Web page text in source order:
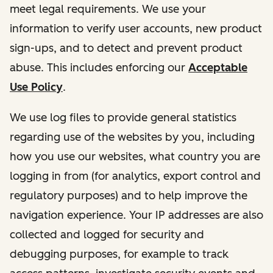
meet legal requirements. We use your
information to verify user accounts, new product
sign-ups, and to detect and prevent product
abuse. This includes enforcing our Acceptable
Use Policy.
We use log files to provide general statistics
regarding use of the websites by you, including
how you use our websites, what country you are
logging in from (for analytics, export control and
regulatory purposes) and to help improve the
navigation experience. Your IP addresses are also
collected and logged for security and
debugging purposes, for example to track